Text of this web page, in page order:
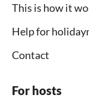
This is how it
Help for
Contact
For hosts